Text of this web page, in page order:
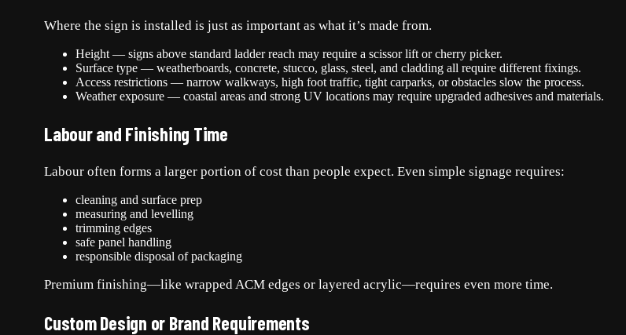
Where the sign is installed is just as important as what it’s made from.
Height — signs above standard ladder reach may require a scissor lift or cherry picker.
Surface type — weatherboards, concrete, stucco, glass, steel, and cladding all require different fixings.
Access restrictions — narrow walkways, high foot traffic, tight carparks, or obstacles slow the process.
Weather exposure — coastal areas and strong UV locations may require upgraded adhesives and materials.
Labour and Finishing Time
Labour often forms a larger portion of cost than people expect. Even simple signage requires:
cleaning and surface prep
measuring and levelling
trimming edges
safe panel handling
responsible disposal of packaging
Premium finishing—like wrapped ACM edges or layered acrylic—requires even more time.
Custom Design or Brand Requirements